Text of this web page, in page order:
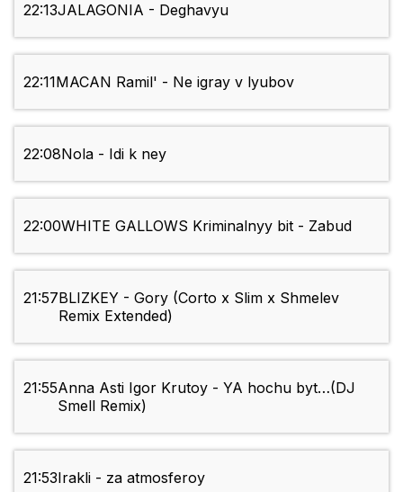
22:13JALAGONIA - Deghavyu
22:11MACAN Ramil' - Ne igray v lyubov
22:08Nola - Idi k ney
22:00WHITE GALLOWS Kriminalnyy bit - Zabud
21:57BLIZKEY - Gory (Corto x Slim x Shmelev
Remix Extended)
21:55Anna Asti Igor Krutoy - YA hochu byt…(DJ
Smell Remix)
21:53Irakli - za atmosferoy